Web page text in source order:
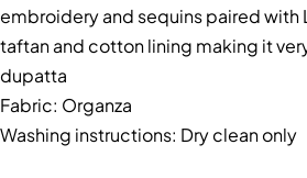
embroidery and sequins paired with
taftan and cotton lining making it
dupatta
Fabric: Organza
Washing instructions: Dry clean only